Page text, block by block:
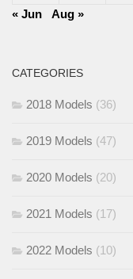
« Jun
Aug »
CATEGORIES
2018 Models (36)
2019 Models (47)
2020 Models (20)
2021 Models (17)
2022 Models (10)